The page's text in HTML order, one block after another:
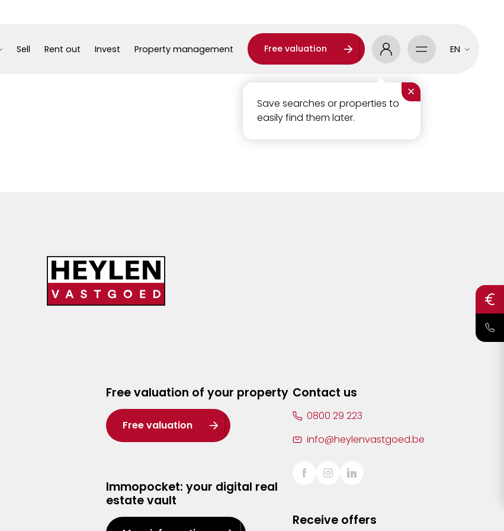
Sell Rent out Invest Property management Free valuation
×
Save searches or properties to
easily find them later.
EN
Free valuation of your property
Free valuation
Immopocket: your digital real
estate vault
Contact us
0800 29 223
info@heylenvastgoed.be
Receive offers